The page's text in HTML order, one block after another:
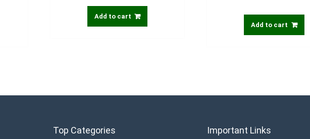
Add to cart
Add to cart
Top Categories Important Links